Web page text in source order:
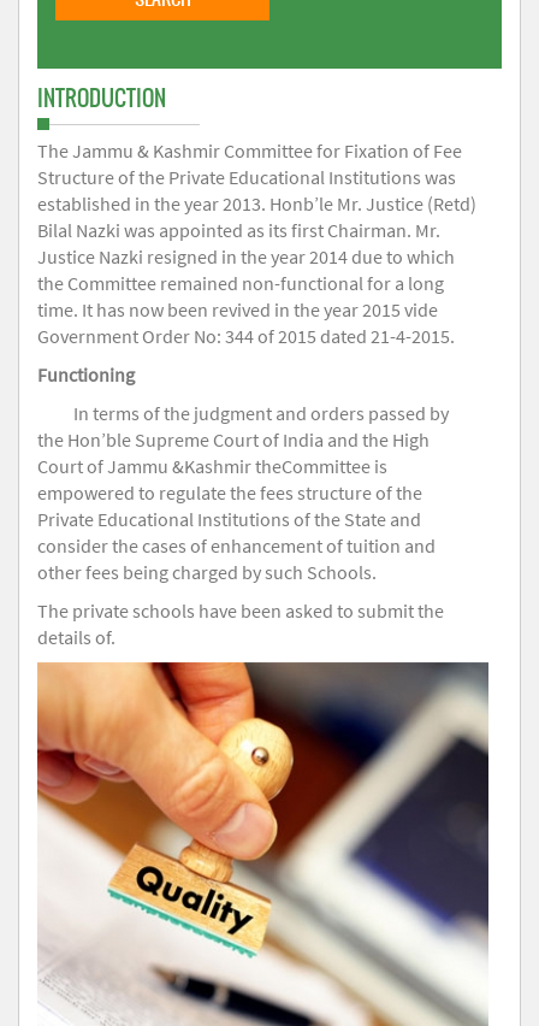
INTRODUCTION
The Jammu & Kashmir Committee for Fixation of Fee
Structure of the Private Educational Institutions was
established in the year 2013. Honb’le Mr. Justice (Retd)
Bilal Nazki was appointed as its first Chairman. Mr.
Justice Nazki resigned in the year 2014 due to which
the Committee remained non-functional for a long
time. It has now been revived in the year 2015 vide
Government Order No: 344 of 2015 dated 21-4-2015.
Functioning
In terms of the judgment and orders passed by
the Hon’ble Supreme Court of India and the High
Court of Jammu &Kashmir theCommittee is
empowered to regulate the fees structure of the
Private Educational Institutions of the State and
consider the cases of enhancement of tuition and
other fees being charged by such Schools.
The private schools have been asked to submit the
details of.